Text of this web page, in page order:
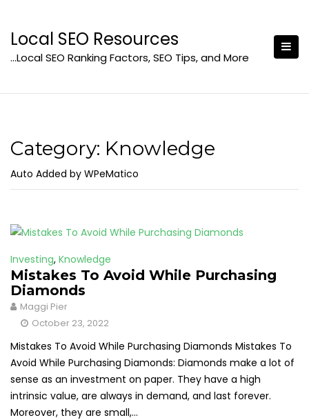
content
Local SEO Resources
…Local SEO Ranking Factors, SEO Tips, and More
Category: Knowledge
Auto Added by WPeMatico
Investing, Knowledge
Mistakes To Avoid While Purchasing
Diamonds
Maggi Pier
October 23, 2022
Mistakes To Avoid While Purchasing Diamonds Mistakes To
Avoid While Purchasing Diamonds: Diamonds make a lot of
sense as an investment on paper. They have a high
intrinsic value, are always in demand, and last forever.
Moreover, they are small,...